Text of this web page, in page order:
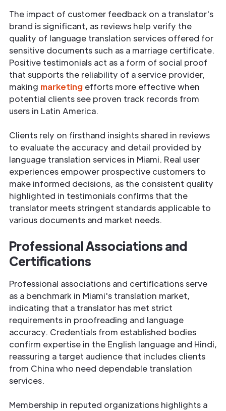
The impact of customer feedback on a translator's
brand is significant, as reviews help verify the
quality of language translation services offered for
sensitive documents such as a marriage certificate.
Positive testimonials act as a form of social proof
that supports the reliability of a service provider,
making marketing efforts more effective when
potential clients see proven track records from
users in Latin America.
Clients rely on firsthand insights shared in reviews
to evaluate the accuracy and detail provided by
language translation services in Miami. Real user
experiences empower prospective customers to
make informed decisions, as the consistent quality
highlighted in testimonials confirms that the
translator meets stringent standards applicable to
various documents and market needs.
Professional Associations and
Certifications
Professional associations and certifications serve
as a benchmark in Miami's translation market,
indicating that a translator has met strict
requirements in proofreading and language
accuracy. Credentials from established bodies
confirm expertise in the English language and Hindi,
reassuring a target audience that includes clients
from China who need dependable translation
services.
Membership in reputed organizations highlights a